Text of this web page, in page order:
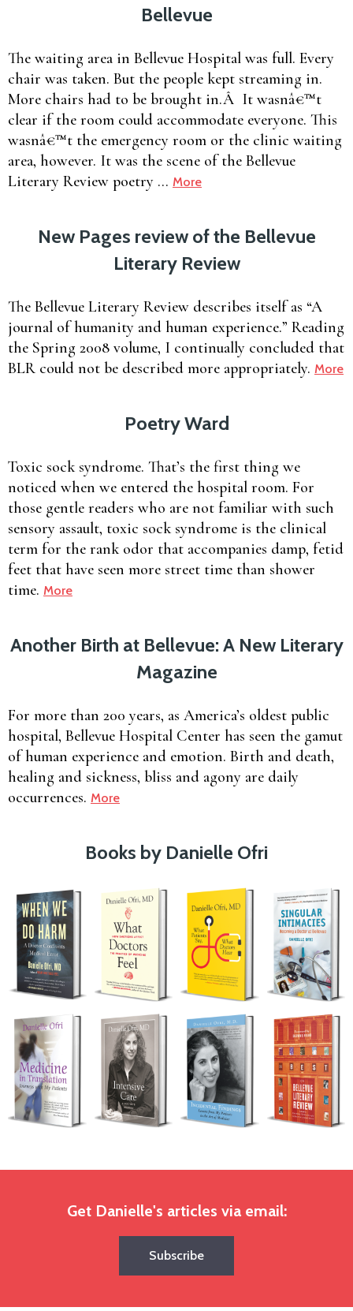
Bellevue
The waiting area in Bellevue Hospital was full. Every
chair was taken. But the people kept streaming in.
More chairs had to be brought in.Â It wasnâ€™t
clear if the room could accommodate everyone. This
wasnâ€™t the emergency room or the clinic waiting
area, however. It was the scene of the Bellevue
Literary Review poetry … More
New Pages review of the Bellevue
Literary Review
The Bellevue Literary Review describes itself as “A
journal of humanity and human experience.” Reading
the Spring 2008 volume, I continually concluded that
BLR could not be described more appropriately. More
Poetry Ward
Toxic sock syndrome. That’s the first thing we
noticed when we entered the hospital room. For
those gentle readers who are not familiar with such
sensory assault, toxic sock syndrome is the clinical
term for the rank odor that accompanies damp, fetid
feet that have seen more street time than shower
time. More
Another Birth at Bellevue: A New Literary
Magazine
For more than 200 years, as America’s oldest public
hospital, Bellevue Hospital Center has seen the gamut
of human experience and emotion. Birth and death,
healing and sickness, bliss and agony are daily
occurrences. More
Books by Danielle Ofri
Get Danielle's articles via email:
Subscribe